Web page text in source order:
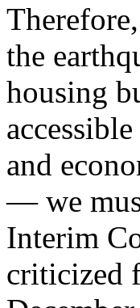
the
housing
and
— we
Interim
criticized